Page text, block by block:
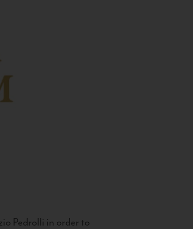
Pedrolli in order to